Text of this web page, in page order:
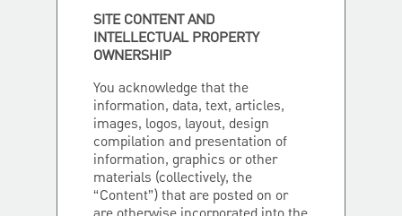
SITE CONTENT AND
INTELLECTUAL PROPERTY
OWNERSHIP
You acknowledge that the
information, data, text, articles,
images, logos, layout, design
compilation and presentation of
information, graphics or other
materials (collectively, the
“Content”) that are posted on or